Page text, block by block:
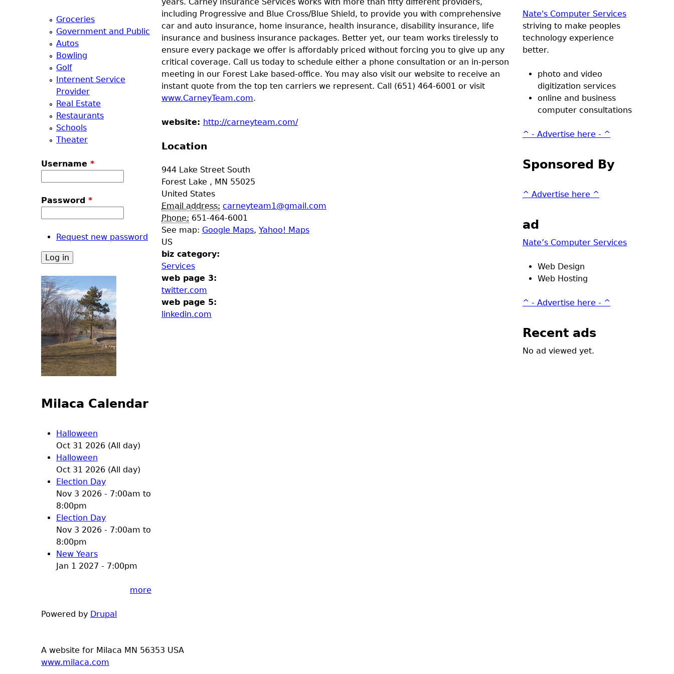
M
n
u
including Progressive and Blue Cross/Blue Shield, to provide you with comprehensive
car and auto insurance, home insurance, health insurance, disability insurance, life
insurance and business insurance packages. Better yet, our team works tirelessly to
ensure every package we offer is affordably priced without forcing you to give up any
critical coverage. Call us today to schedule either a phone consultation or an in-person
meeting in our Forest Lake based-office. You may also visit our website to receive an
instant quote from the top ten carriers we represent. Call (651) 464-6001 or visit
www.CarneyTeam.com.
website: http://carneyteam.com/
Location
944 Lake Street South
Forest Lake , MN 55025
United States
Email address: carneyteam1@gmail.com
Phone: 651-464-6001
See map: Google Maps, Yahoo! Maps
US
biz category:
Services
web page 3:
twitter.com
web page 5:
linkedin.com
Groceries
Government and Public
Autos
Bowling
Golf
Internent Service
Provider
Real Estate
Restaurants
Schools
Theater
Username *
Password *
Request new password
Milaca Calendar
Halloween
Oct 31 2026 (All day)
Halloween
Oct 31 2026 (All day)
Election Day
Nov 3 2026 - 7:00am to
8:00pm
Election Day
Nov 3 2026 - 7:00am to
8:00pm
New Years
Jan 1 2027 - 7:00pm
more
Powered by Drupal
Nate's Computer Services
striving to make peoples
technology experience
better.
photo and video
digitization services
online and business
computer consultations
^ - Advertise here - ^
Sponsored By
^ Advertise here ^
ad
Nate’s Computer Services
Web Design
Web Hosting
^ - Advertise here - ^
Recent ads
No ad viewed yet.
A website for Milaca MN 56353 USA
www.milaca.com